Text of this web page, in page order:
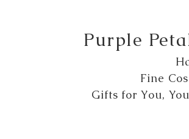
Purple
Fine
Gifts for You,